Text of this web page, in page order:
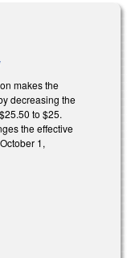
makes the
decreasing the
to $25.
the effective
1,